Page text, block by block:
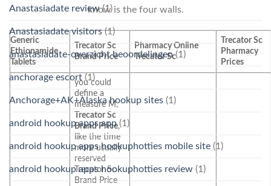
know is the four walls.
Generic
Ethionamide
Tablets
Trecator Sc
Brand Price
Pharmacy Online
Trecator Sc
Trecator Sc
Pharmacy
Prices
you could
define a
measure M,
Trecator Sc
Brand Price,
like the time
more usually
reserved
Trecator Sc
Brand Price
Anastasiadate review(1)
Anastasiadate visitors(1)
anastasiadate-overzicht beoordelingen(1)
anchorage escort (1)
Anchorage+AK+Alaska hookup sites (1)
android hookup apps app(1)
android hookup apps hookuphotties mobile site (1)
android hookup apps hookuphotties review (1)